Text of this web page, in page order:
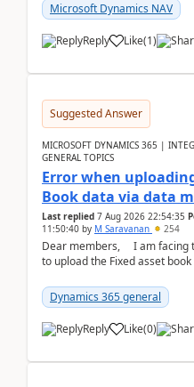
Microsoft Dynamics NAV
Reply Like(1)
Suggested Answer
MICROSOFT DYNAMICS 365 |
GENERAL TOPICS
Error when
Book data via data
Last replied 7 Aug 2026 22:54:35
11:50:40 by M Saravanan 254
Dear members, I am facing
to upload the Fixed asset
Dynamics 365 general
Reply Like(0)